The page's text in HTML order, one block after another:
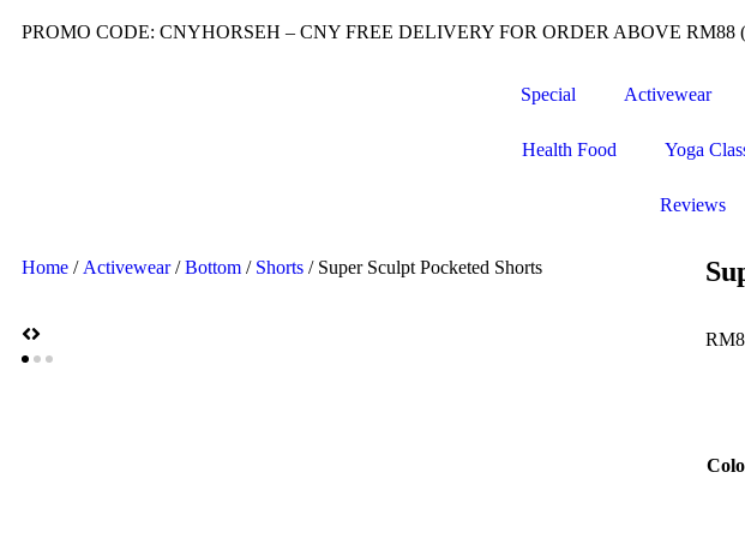
PROMO CODE: CNYHORSEH – CNY FREE DELIVERY FOR ORDER ABOVE RM88
Special Activewear
Health Food Yoga
Reviews
Home / Activewear/Bottom / Shorts / Super Sculpt Pocketed Shorts
RM